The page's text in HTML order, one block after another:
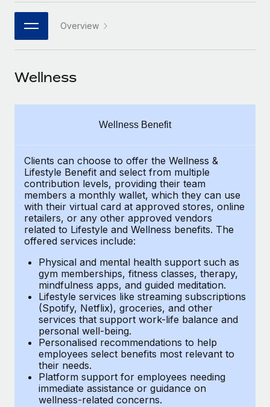
Connect New
Connect any AI tool to Remote using our MCP
Background checks
Simplify your candidate screening processes
Compliance watchtower
Stay ahead of compliance risks
Device management
Provision and track IT devices globally
Entity setup
Establish compliant entities fast
Mobility & Relocation
Relocate employees with ease
Benefits
Manage employee benefits with ease
PARTNER WITH US
Become a partner
Remote Build Coming soon
CASE STUDIES
Remote Embedded x BambooHR: From local to
global hiring, with no platform switch
Impact BambooHR customers can now hire and manage
Learn More
How cside were able to hire the best people,
no matter the location
Overview With a laser focus on client-side security and a
distributed engineering team, cside uses...
Learn More
Job Description Library
Events
Salary & Talent Insights
Get support
See all resources
BLOG
EOR & PEO
Contractor Management
Compliance
Taxes
Work visas & permits
Changelog
日本語
한국어
中文（简体）
Overview
Wellness
Wellness Benefit
Clients can choose to offer the Wellness &
Lifestyle Benefit and select from multiple
contribution levels, providing their team
members a monthly wallet, which they can use
with their virtual card at approved stores, online
retailers, or any other approved vendors
related to Lifestyle and Wellness benefits. The
offered services include:
Physical and mental health support such as
gym memberships, fitness classes, therapy,
mindfulness apps, and guided meditation.
Lifestyle services like streaming subscriptions
(Spotify, Netflix), groceries, and other
services that support work-life balance and
personal well-being.
Personalised recommendations to help
employees select benefits most relevant to
their needs.
Platform support for employees needing
immediate assistance or guidance on
wellness-related concerns.